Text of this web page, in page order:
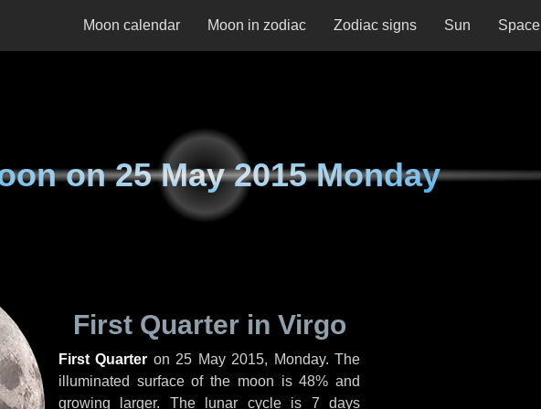
Moon calendar Moon in zodiac Zodiac signs Sun Space
on25 May 2015 Monday
First Quarter in Virgo
First Quarter on 25 May 2015, Monday. The
illuminated surface of the moon is 48% and
growing larger. The lunar cycle is 7 days